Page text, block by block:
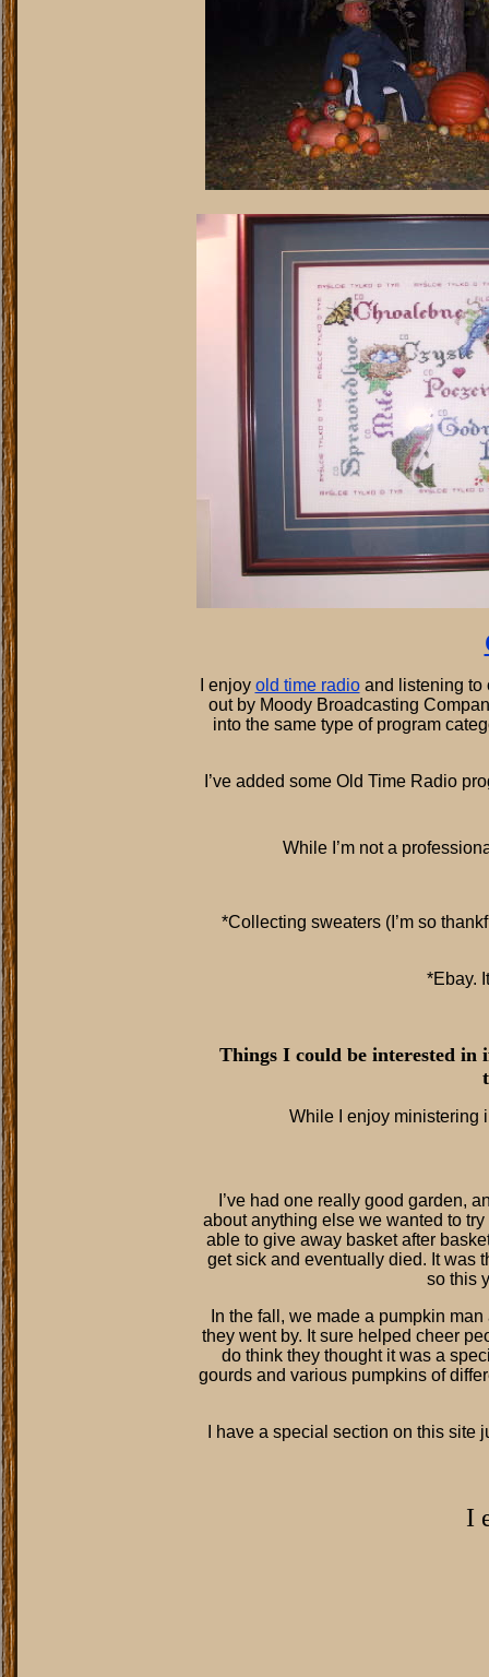
I enjoy old time radioand listening to
out by Moody Broadcasting
into the same type of program
I’ve added some Old Time Radio
While I’m not a
*Collecting sweaters (I’m so
*Ebay.
Things I could be interested
While I enjoy ministering
I’ve had one really good garden,
about anything else we wanted to
able to give away basket after
get sick and eventually died. It was
so this
In the fall, we made a pumpkin
they went by. It sure helped cheer
do think they thought it was a
gourds and various pumpkins of
I have a special section on this
I